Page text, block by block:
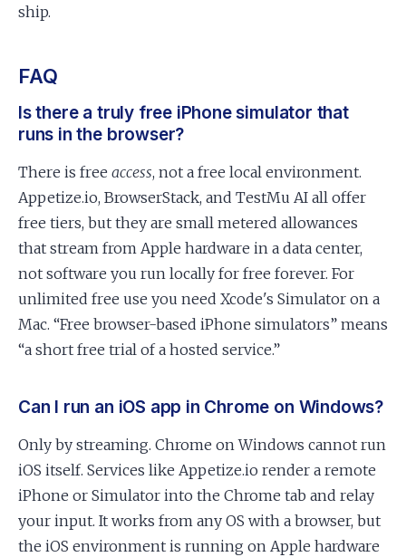
ship.
FAQ
Is there a truly free iPhone simulator that
runs in the browser?
There is free access, not a free local environment.
Appetize.io, BrowserStack, and TestMu AI all offer
free tiers, but they are small metered allowances
that stream from Apple hardware in a data center,
not software you run locally for free forever. For
unlimited free use you need Xcode's Simulator on a
Mac. “Free browser-based iPhone simulators” means
“a short free trial of a hosted service.”
Can I run an iOS app in Chrome on Windows?
Only by streaming. Chrome on Windows cannot run
iOS itself. Services like Appetize.io render a remote
iPhone or Simulator into the Chrome tab and relay
your input. It works from any OS with a browser, but
the iOS environment is running on Apple hardware